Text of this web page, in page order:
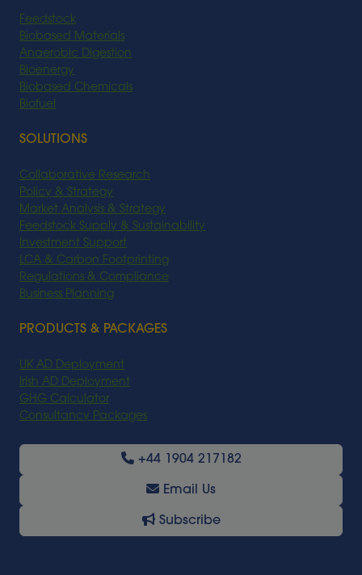
Feedstock
Biobased Materials
Anaerobic Digestion
Bioenergy
Biobased Chemicals
Biofuel
SOLUTIONS
Collaborative Research
Policy & Strategy
Market Analysis & Strategy
Feedstock Supply & Sustainability
Investment Support
LCA & Carbon Footprinting
Regulations & Compliance
Business Planning
PRODUCTS & PACKAGES
UK AD Deployment
Irish AD Deployment
GHG Calculator
Consultancy Packages
+44 1904 217182
Email Us
Subscribe